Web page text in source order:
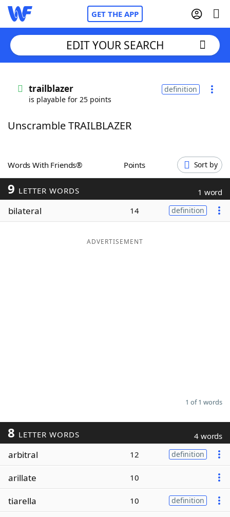
GET THE APP
Words With FriendsCheat
ScrabbleHelpers
Today's NYT Games
Maker
EDIT YOUR SEARCH
trailblazer
is playable for 25 points
definition
Unscramble TRAILBLAZER
Words With Friends® Points Sort by
9 LETTER WORDS 1 word
bilateral 14 definition
ADVERTISEMENT
1 of 1 words
8 LETTER WORDS 4 words
arbitral 12 definition
arillate 10
tiarella 10 definition